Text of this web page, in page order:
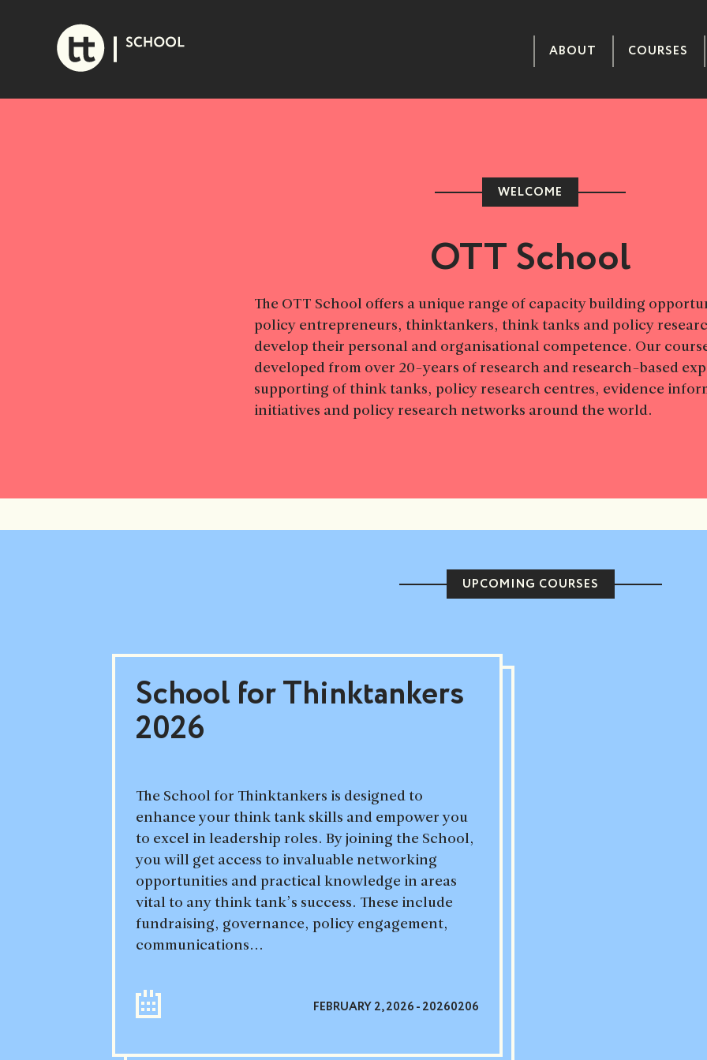
ABOUT COURSES
WELCOME
OTT School
The OTT School offers a unique range of capacity building
policy entrepreneurs, thinktankers, think tanks and policy
develop their personal and organisational competence. Our
developed from over 20-years of research and research-based
supporting of think tanks, policy research centres, evidence
initiatives and policy research networks around the world.
UPCOMING COURSES
School for Thinktankers
2026
The School for Thinktankers is designed to
enhance your think tank skills and empower you
to excel in leadership roles. By joining the School,
you will get access to invaluable networking
opportunities and practical knowledge in areas
vital to any think tank’s success. These include
fundraising, governance, policy engagement,
communications...
FEBRUARY 2, 2026 - 20260206